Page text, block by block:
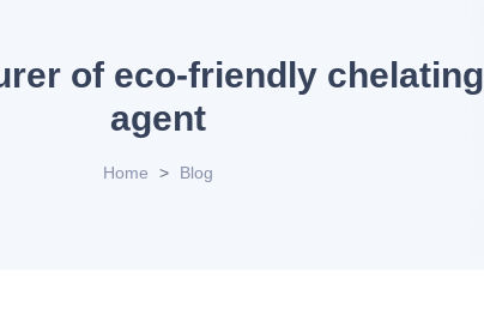
of eco-friendly chelating
agent
Home > Blog